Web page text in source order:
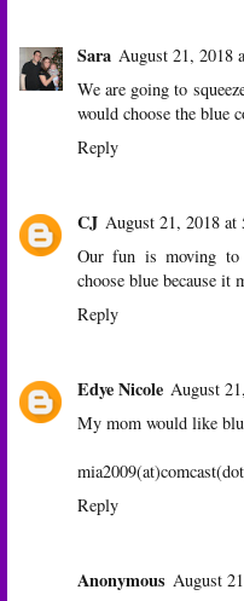
Sara August 21, 2018
We are going to
would choose the blue
Reply
CJ August 21, 2018 at
Our fun is moving
choose blue because it
Reply
Edye Nicole August
My mom would like
Reply
Anonymous August